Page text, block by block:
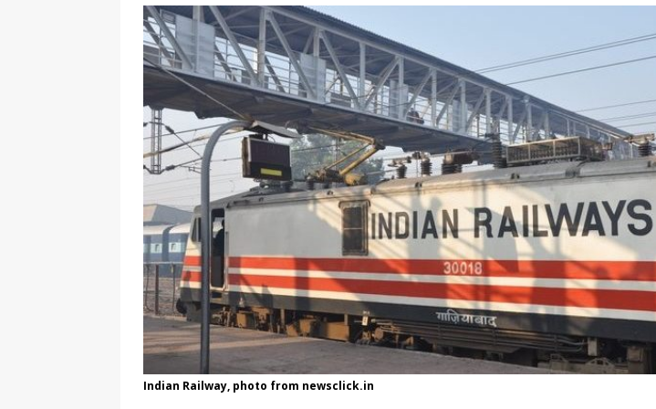
[ August 3, 2026 ] Marina Summers hosts Miss Universe Philippines pageant
TRANSGENDER ENTERTAINMENT ARTICLES
Indian Railway, photo from newsclick.in